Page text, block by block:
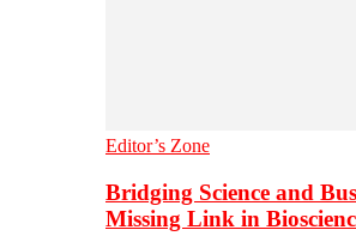
Editor’s Zone
Bridging Science and
Missing Link in